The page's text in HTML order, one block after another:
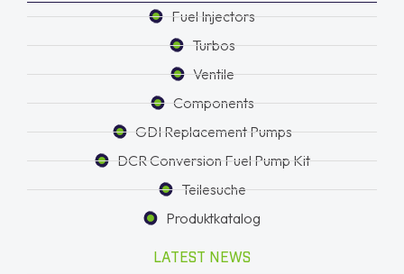
Fuel Injectors
Turbos
Ventile
Components
GDI Replacement Pumps
DCR Conversion Fuel Pump Kit
Teilesuche
Produktkatalog
LATEST NEWS